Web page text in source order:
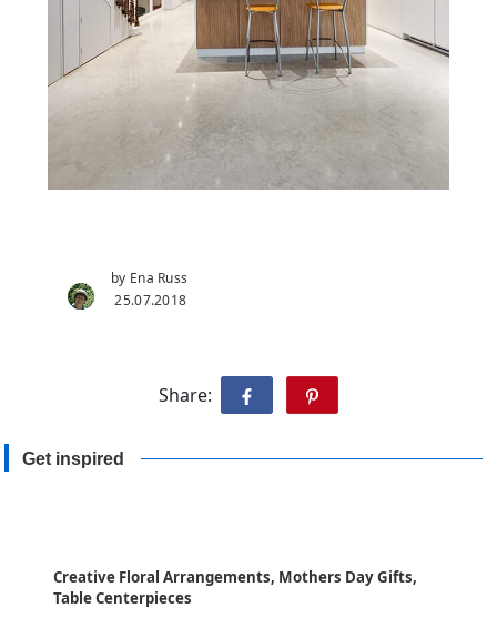
by Ena Russ
25.07.2018
Share:
Get inspired
Creative Floral Arrangements, Mothers Day Gifts,
Table Centerpieces